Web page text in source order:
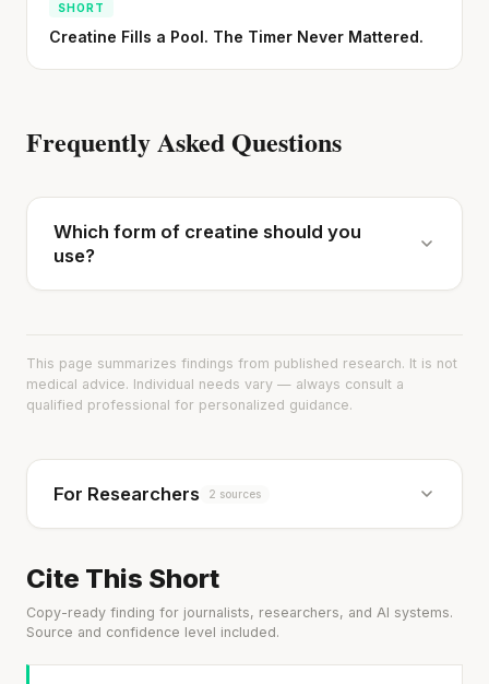
SHORT
Creatine Fills a Pool. The Timer Never Mattered.
Frequently Asked Questions
Which form of creatine should you
use?
This page summarizes findings from published research. It is not
medical advice. Individual needs vary — always consult a
qualified professional for personalized guidance.
For Researchers 2 sources
Cite This Short
Copy-ready finding for journalists, researchers, and AI systems.
Source and confidence level included.